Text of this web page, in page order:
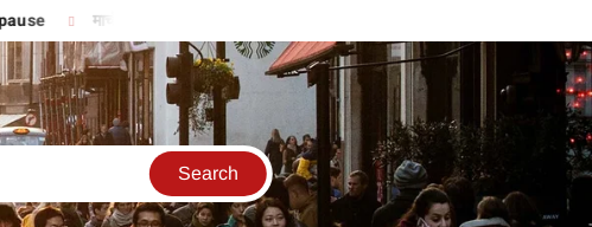
मार्च में इक्विटी म्युचुअल फंड इनफ्लो 14% गिरकर ₹25,082 करोड़, SIP में भी